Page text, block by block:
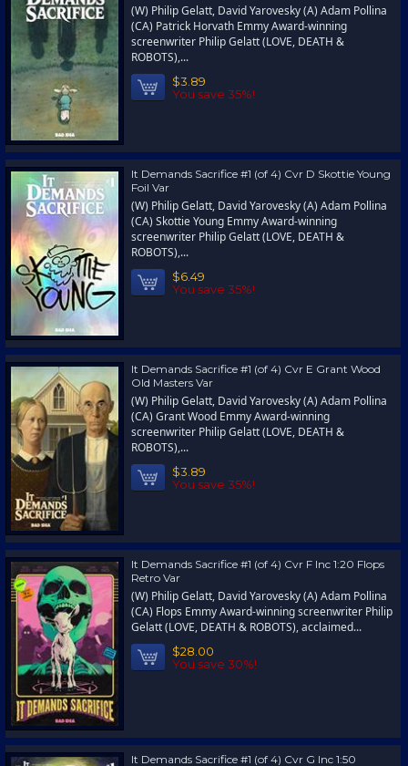
(W) Philip Gelatt, David Yarovesky (A) Adam Pollina
(CA) Patrick Horvath Emmy Award-winning
screenwriter Philip Gelatt (LOVE, DEATH &
ROBOTS),...
$3.89
You save 35%!
It Demands Sacrifice #1 (of 4) Cvr D Skottie Young
Foil Var
(W) Philip Gelatt, David Yarovesky (A) Adam Pollina
(CA) Skottie Young Emmy Award-winning
screenwriter Philip Gelatt (LOVE, DEATH &
ROBOTS),...
$6.49
You save 35%!
It Demands Sacrifice #1 (of 4) Cvr E Grant Wood
Old Masters Var
(W) Philip Gelatt, David Yarovesky (A) Adam Pollina
(CA) Grant Wood Emmy Award-winning
screenwriter Philip Gelatt (LOVE, DEATH &
ROBOTS),...
$3.89
You save 35%!
It Demands Sacrifice #1 (of 4) Cvr F Inc 1:20 Flops
Retro Var
(W) Philip Gelatt, David Yarovesky (A) Adam Pollina
(CA) Flops Emmy Award-winning screenwriter Philip
Gelatt (LOVE, DEATH & ROBOTS), acclaimed...
$28.00
You save 30%!
It Demands Sacrifice #1 (of 4) Cvr G Inc 1:50